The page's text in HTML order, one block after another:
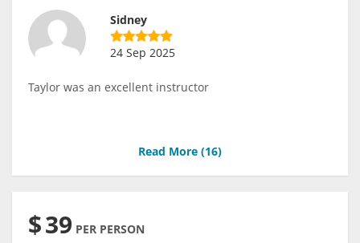
Sidney
24 Sep 2025
Taylor was an excellent instructor
Read More (16)
$39 PER PERSON